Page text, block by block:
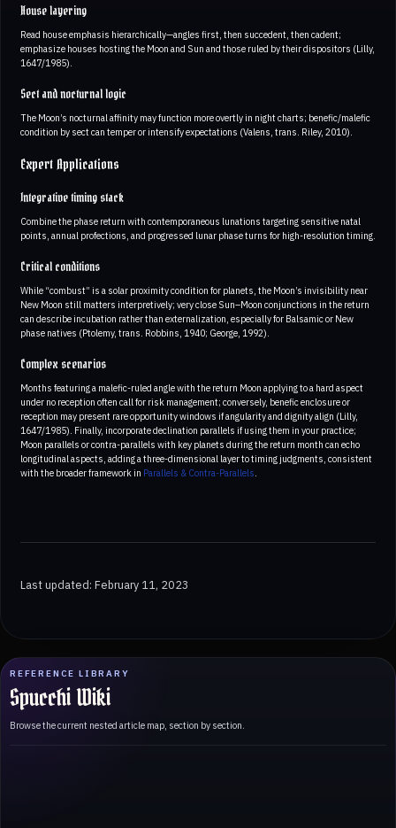
REFERENCE LIBRARY
Spucchi Wiki
Browse the current nested article map, section by section.
House layering
Read house emphasis hierarchically—angles first, then succedent, then cadent;
emphasize houses hosting the Moon and Sun and those ruled by their dispositors (Lilly,
1647/1985).
Sect and nocturnal logic
The Moon’s nocturnal affinity may function more overtly in night charts; benefic/malefic
condition by sect can temper or intensify expectations (Valens, trans. Riley, 2010).
Expert Applications
Integrative timing stack
Combine the phase return with contemporaneous lunations targeting sensitive natal
points, annual profections, and progressed lunar phase turns for high-resolution timing.
Critical conditions
While “combust” is a solar proximity condition for planets, the Moon’s invisibility near
New Moon still matters interpretively; very close Sun–Moon conjunctions in the return
can describe incubation rather than externalization, especially for Balsamic or New
phase natives (Ptolemy, trans. Robbins, 1940; George, 1992).
Complex scenarios
Months featuring a malefic-ruled angle with the return Moon applying to a hard aspect
under no reception often call for risk management; conversely, benefic enclosure or
reception may present rare opportunity windows if angularity and dignity align (Lilly,
1647/1985). Finally, incorporate declination parallels if using them in your practice;
Moon parallels or contra-parallels with key planets during the return month can echo
longitudinal aspects, adding a three-dimensional layer to timing judgments, consistent
with the broader framework in Parallels & Contra-Parallels.
Last updated: February 11, 2023